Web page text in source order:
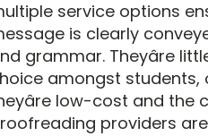
service options
is clearly
grammar. Theyâre
amongst students,
low-cost and
providers